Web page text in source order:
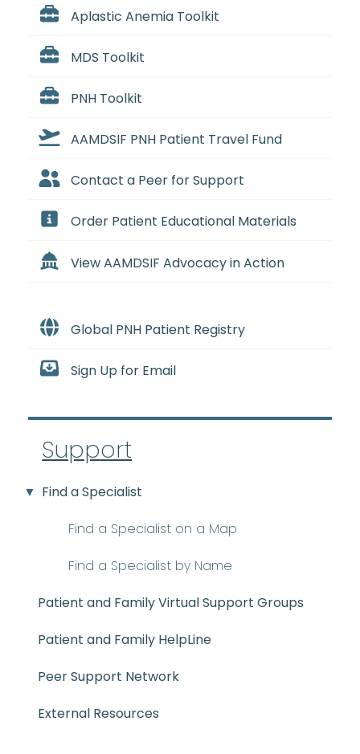
Aplastic Anemia Toolkit
MDS Toolkit
PNH Toolkit
AAMDSIF PNH Patient Travel Fund
Contact a Peer for Support
Order Patient Educational Materials
View AAMDSIF Advocacy in Action
Global PNH Patient Registry
Sign Up for Email
Support
Find a Specialist
Find a Specialist on a Map
Find a Specialist by Name
Patient and Family Virtual Support Groups
Patient and Family HelpLine
Peer Support Network
External Resources